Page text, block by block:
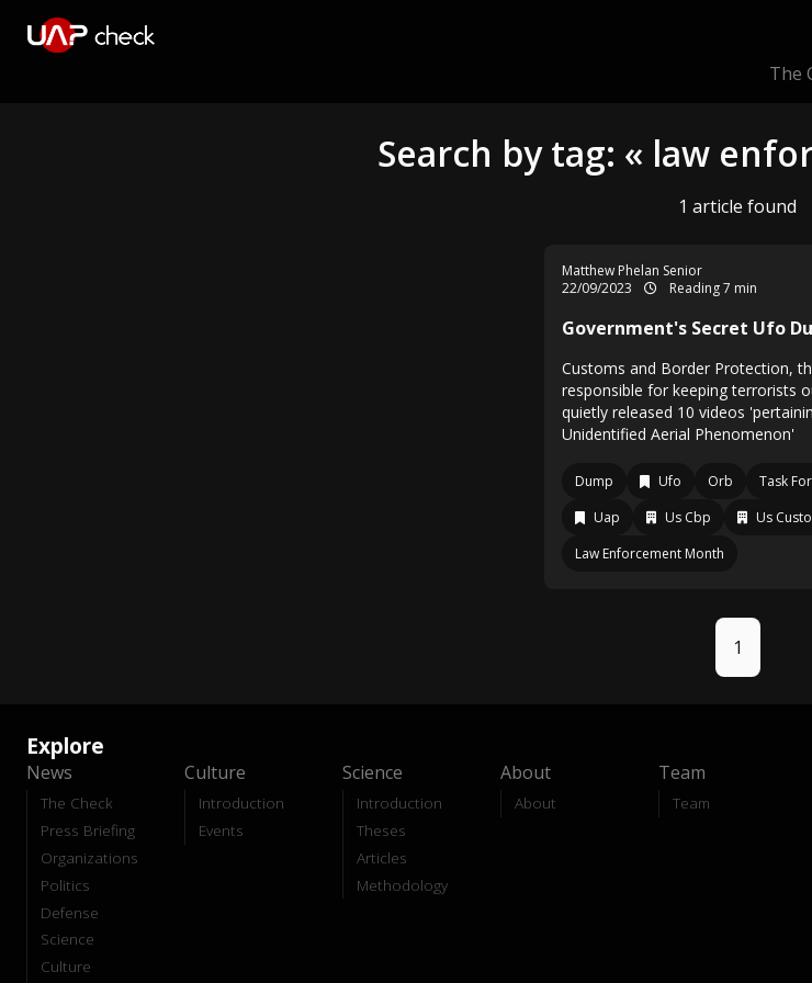
The
Search by tag: « law
1 article found
Matthew Phelan Senior
22/09/2023
Reading 7 min
Government's Secret Ufo
Customs and Border Protection,
responsible for keeping terrorists
quietly released 10 videos
Unidentified Aerial Phenomenon'
Dump Ufo Orb
Task
Uap
Us Cbp
Us
Law Enforcement Month
1
Explore
News
The Check
Press Briefing
Organizations
Politics
Defense
Science
Culture
Culture
Introduction
Events
Science
Introduction
Theses
Articles
Methodology
About
About
Team
Team